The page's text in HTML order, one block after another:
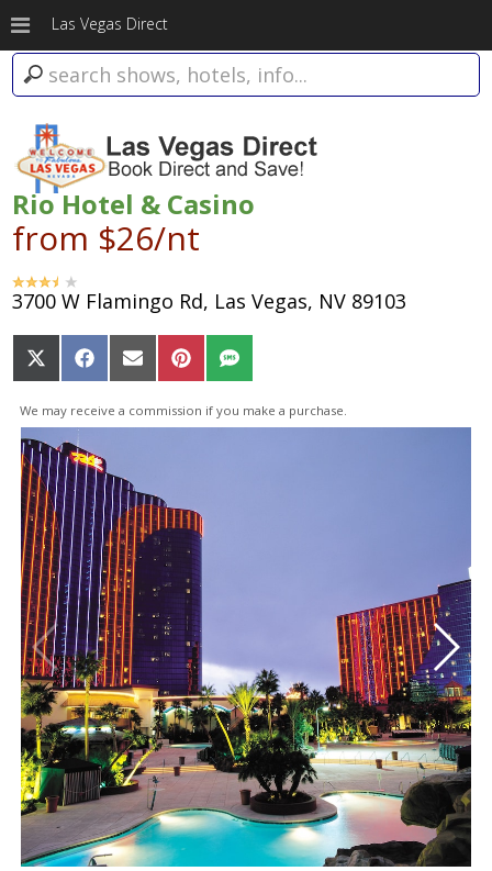
Las Vegas Direct
Rio Hotel & Casino
from $26/nt
3700 W Flamingo Rd, Las Vegas, NV 89103
Share
on
X
(Twitter)
Share
on
Facebook
Share
on
Email
Share
on
Pinterest
Share
on
SMS
We may receive a commission if you make a purchase.